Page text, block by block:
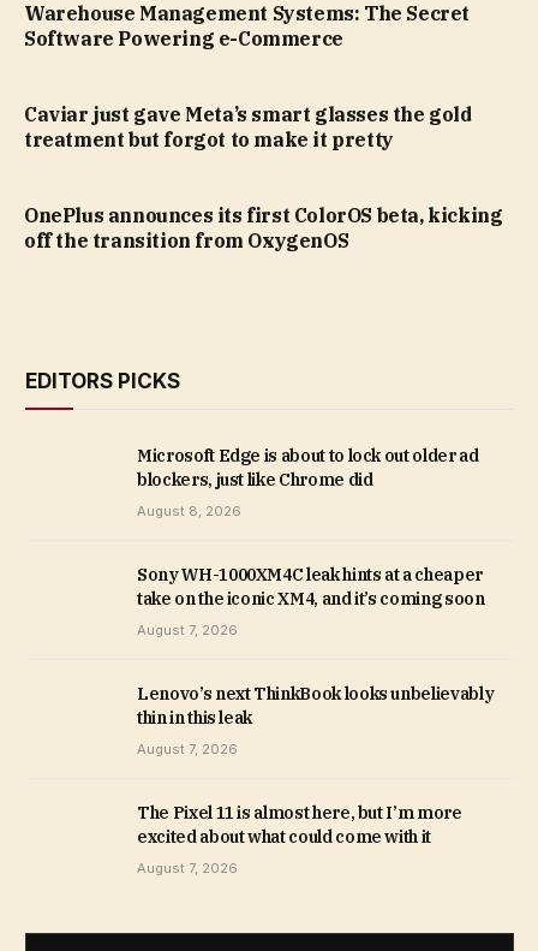
Warehouse Management Systems: The Secret
Software Powering e-Commerce
Caviar just gave Meta’s smart glasses the gold
treatment but forgot to make it pretty
OnePlus announces its first ColorOS beta, kicking
off the transition from OxygenOS
EDITORS PICKS
Microsoft Edge is about to lock out older ad
blockers, just like Chrome did
August 8, 2026
Sony WH-1000XM4C leak hints at a cheaper
take on the iconic XM4, and it’s coming soon
August 7, 2026
Lenovo’s next ThinkBook looks unbelievably
thin in this leak
August 7, 2026
The Pixel 11 is almost here, but I’m more
excited about what could come with it
August 7, 2026